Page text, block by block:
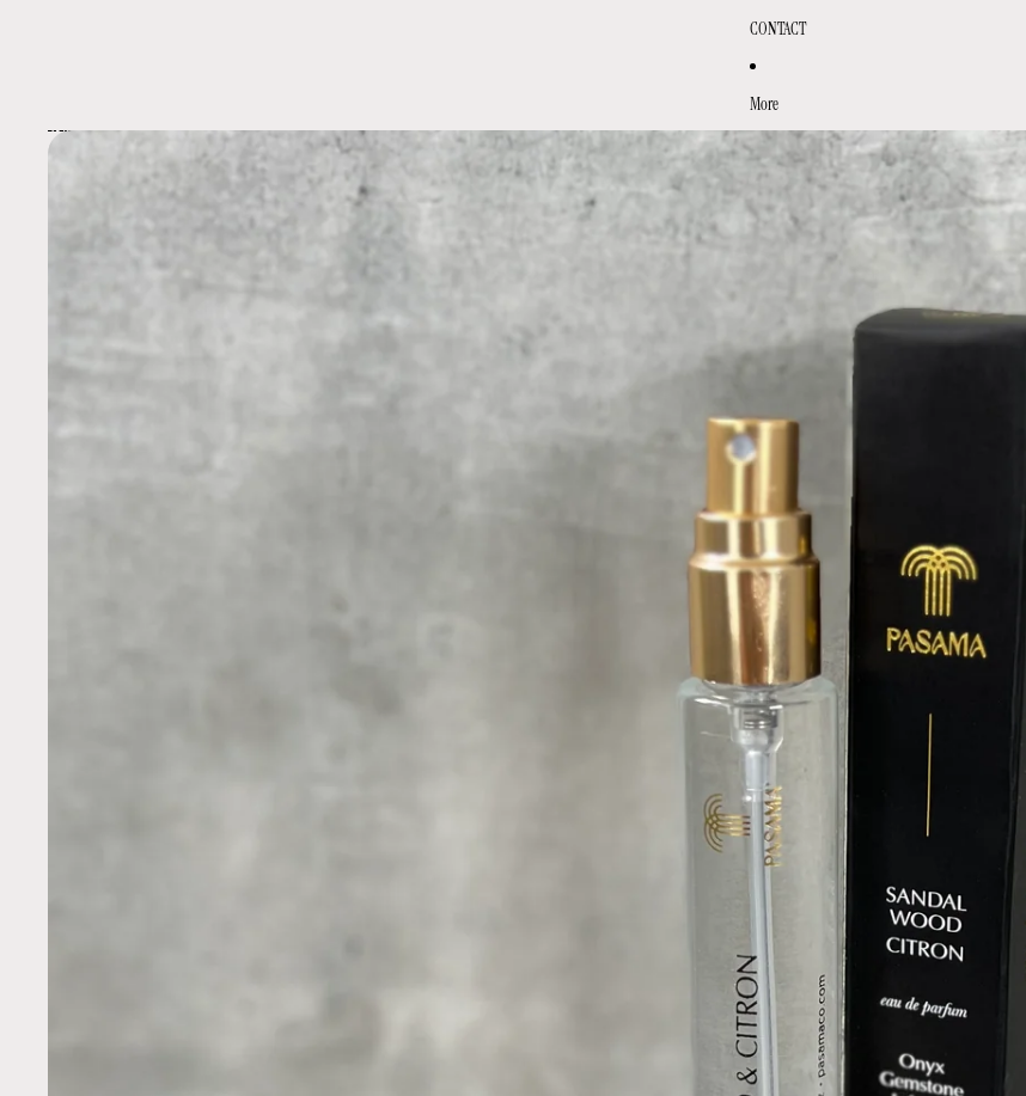
CONTACT
More
Skip to product information